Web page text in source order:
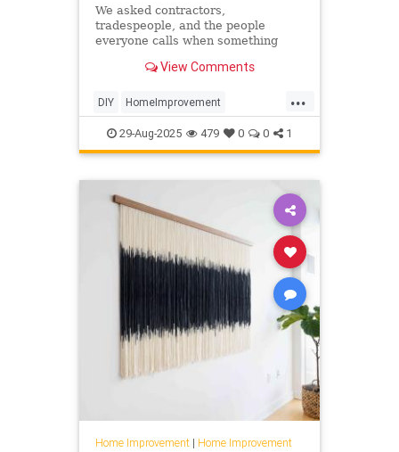
We asked contractors,
tradespeople, and the people
everyone calls when something
these weird things for your home
View Comments
...
DIY HomeImprovement
TipsAndTricks Tools
29-Aug-2025 479 0 0 1
Home Improvement| Home Improvement